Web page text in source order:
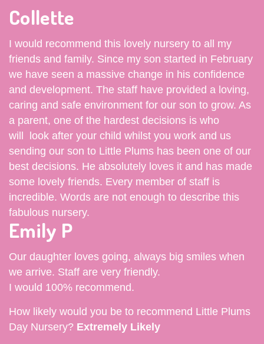
Collette
I would recommend this lovely nursery to all my
friends and family. Since my son started in February
we have seen a massive change in his confidence
and development. The staff have provided a loving,
caring and safe environment for our son to grow. As
a parent, one of the hardest decisions is who
will look after your child whilst you work and us
sending our son to Little Plums has been one of our
best decisions. He absolutely loves it and has made
some lovely friends. Every member of staff is
incredible. Words are not enough to describe this
fabulous nursery.
Emily P
Our daughter loves going, always big smiles when
we arrive. Staff are very friendly.
I would 100% recommend.
How likely would you be to recommend Little Plums
Day Nursery? Extremely Likely